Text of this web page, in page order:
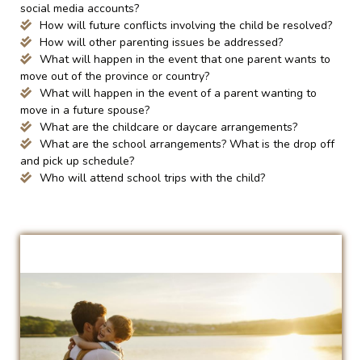
social media accounts?
How will future conflicts involving the child be resolved?
How will other parenting issues be addressed?
What will happen in the event that one parent wants to
move out of the province or country?
What will happen in the event of a parent wanting to
move in a future spouse?
What are the childcare or daycare arrangements?
What are the school arrangements? What is the drop off
and pick up schedule?
Who will attend school trips with the child?